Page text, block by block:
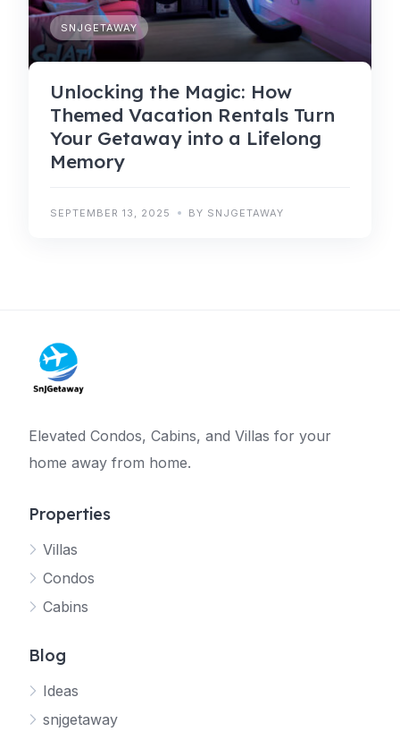
SNJGETAWAY
Unlocking the Magic: How
Themed Vacation Rentals Turn
Your Getaway into a Lifelong
Memory
SEPTEMBER 13, 2025 BY SNJGETAWAY
Elevated Condos, Cabins, and Villas for your
home away from home.
Properties
Villas
Condos
Cabins
Blog
Ideas
snjgetaway
Your SNJ Getaway guide